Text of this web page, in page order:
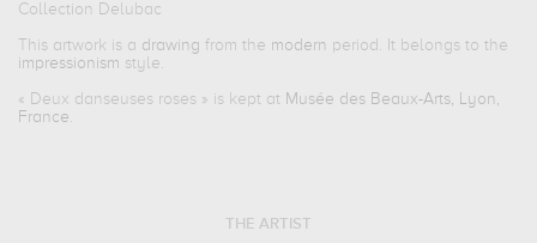
Collection Delubac
This artwork is a drawing from the modern period. It belongs to the
impressionism style.
« Deux danseuses roses » is kept at Musée des Beaux-Arts, Lyon,
France.
THE ARTIST